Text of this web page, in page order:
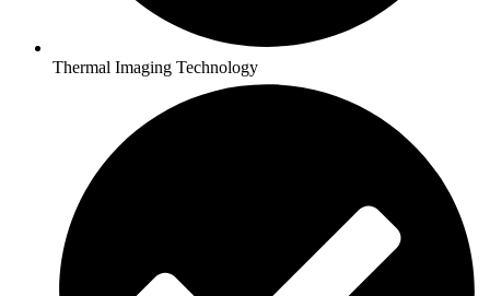
Thermal Imaging Technology